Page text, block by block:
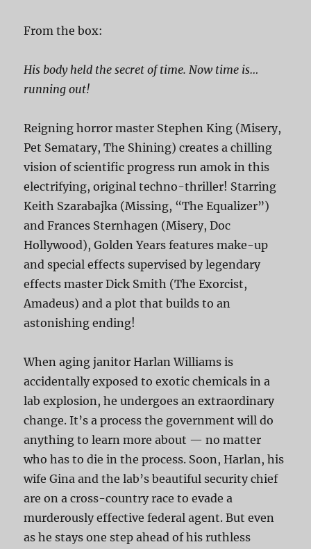
From the box:
His body held the secret of time. Now time is…
running out!
Reigning horror master Stephen King (Misery,
Pet Sematary, The Shining) creates a chilling
vision of scientific progress run amok in this
electrifying, original techno-thriller! Starring
Keith Szarabajka (Missing, “The Equalizer”)
and Frances Sternhagen (Misery, Doc
Hollywood), Golden Years features make-up
and special effects supervised by legendary
effects master Dick Smith (The Exorcist,
Amadeus) and a plot that builds to an
astonishing ending!
When aging janitor Harlan Williams is
accidentally exposed to exotic chemicals in a
lab explosion, he undergoes an extraordinary
change. It’s a process the government will do
anything to learn more about — no matter
who has to die in the process. Soon, Harlan, his
wife Gina and the lab’s beautiful security chief
are on a cross-country race to evade a
murderously effective federal agent. But even
as he stays one step ahead of his ruthless